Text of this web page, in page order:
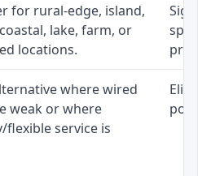
for rural-edge, island,
lake, farm, or
locations.
speed
where wired
weak or where
service is